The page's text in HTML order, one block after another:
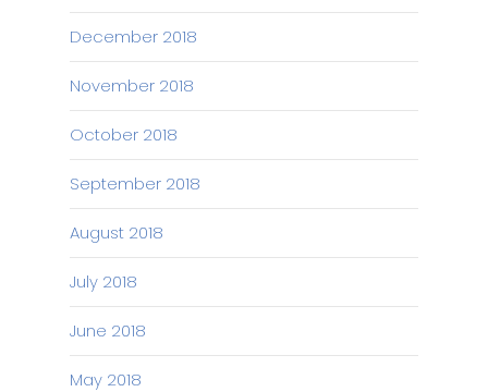
December 2018
November 2018
October 2018
September 2018
August 2018
July 2018
June 2018
May 2018